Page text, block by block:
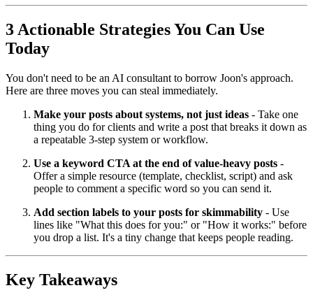
3 Actionable Strategies You Can Use
Today
You don't need to be an AI consultant to borrow Joon's approach.
Here are three moves you can steal immediately.
Make your posts about systems, not just ideas - Take one
thing you do for clients and write a post that breaks it down as
a repeatable 3-step system or workflow.
Use a keyword CTA at the end of value-heavy posts -
Offer a simple resource (template, checklist, script) and ask
people to comment a specific word so you can send it.
Add section labels to your posts for skimmability - Use
lines like "What this does for you:" or "How it works:" before
you drop a list. It's a tiny change that keeps people reading.
Key Takeaways